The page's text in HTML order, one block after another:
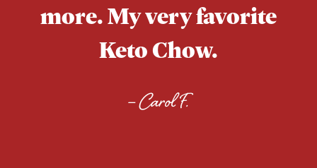
more. My very favorite
Keto Chow.
–Carol F.